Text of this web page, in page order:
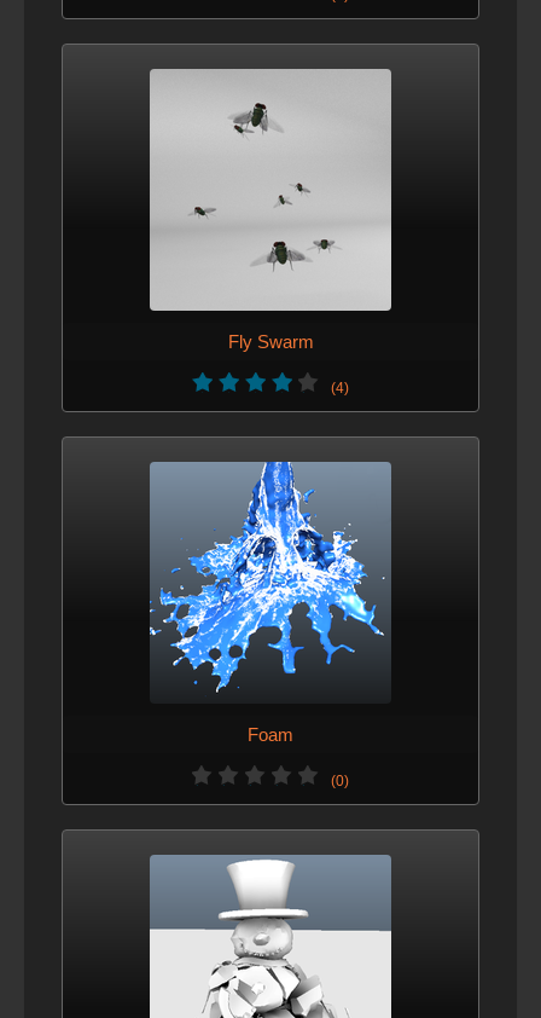
Fly Swarm
(4)
Foam
(0)